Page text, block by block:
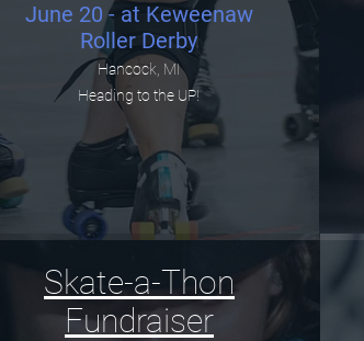
June 20 - at Keweenaw
Roller Derby
Hancock, MI
Heading to the UP!
Skate-a-Thon
Fundraiser